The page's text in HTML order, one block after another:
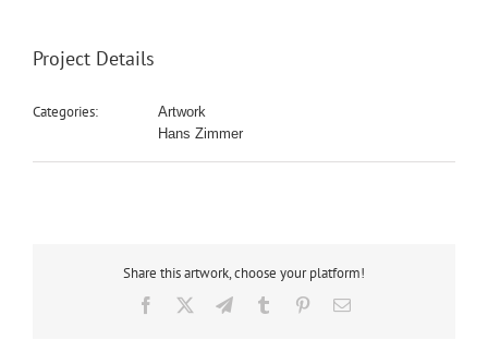
Project Details
Categories:
Artwork
Hans Zimmer
Share this artwork, choose your platform!
Facebook TelegramTumblr PinterestEmail